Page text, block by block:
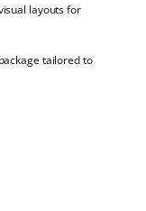
layouts for
tailored to